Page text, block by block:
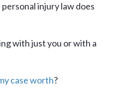
injury law does
with just you or with a
case worth?